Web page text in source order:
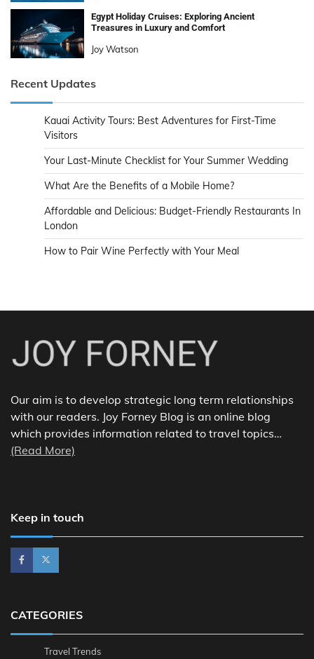
Egypt Holiday Cruises: Exploring Ancient
Treasures in Luxury and Comfort
Joy Watson
Recent Updates
Kauai Activity Tours: Best Adventures for First-Time
Visitors
Your Last-Minute Checklist for Your Summer Wedding
What Are the Benefits of a Mobile Home?
Affordable and Delicious: Budget-Friendly Restaurants In
London
How to Pair Wine Perfectly with Your Meal
Our aim is to develop strategic long term relationships
with our readers. Joy Forney Blog is an online blog
which provides information related to travel topics…
(Read More)
Keep in touch
CATEGORIES
Travel Trends